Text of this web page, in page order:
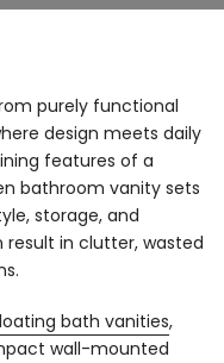
purely functional
design meets daily
features of a
bathroom vanity sets
storage, and
result in clutter, wasted
bath vanities,
wall-mounted